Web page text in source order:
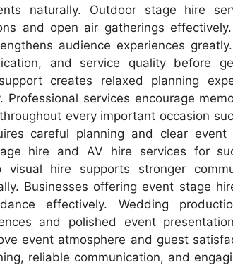
naturally. Outdoor stage hire
and open air gatherings
audience experiences
and service quality before
creates relaxed planning
Professional services encourage
every important occasion
careful planning and clear event
hire and AV hire services for
visual hire supports stronger
Businesses offering event stage
effectively. Wedding
and polished event
event atmosphere and guest
reliable communication, and